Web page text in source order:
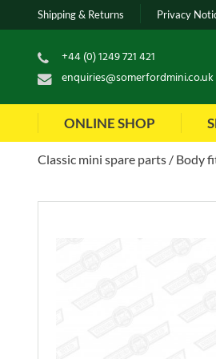
Shipping & Returns Privacy
+44 (0) 1249 721 421
enquiries@somerfordmini.co.uk
ONLINE SHOP
Classic mini spare parts Body